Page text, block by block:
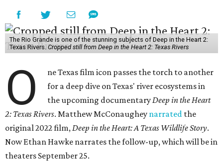
The Rio Grande is one of the stunning subjects of Deep in the Heart 2:
Texas Rivers. Cropped still from Deep in the Heart 2: Texas Rivers
O
ne Texas film icon passes the torch to another
for a deep dive on Texas' river ecosystems in
the upcoming documentary Deep in the Heart
2: Texas Rivers. Matthew McConaughey narrated the
original 2022 film, Deep in the Heart: A Texas Wildlife Story.
Now Ethan Hawke narrates the follow-up, which will be in
theaters September 25.